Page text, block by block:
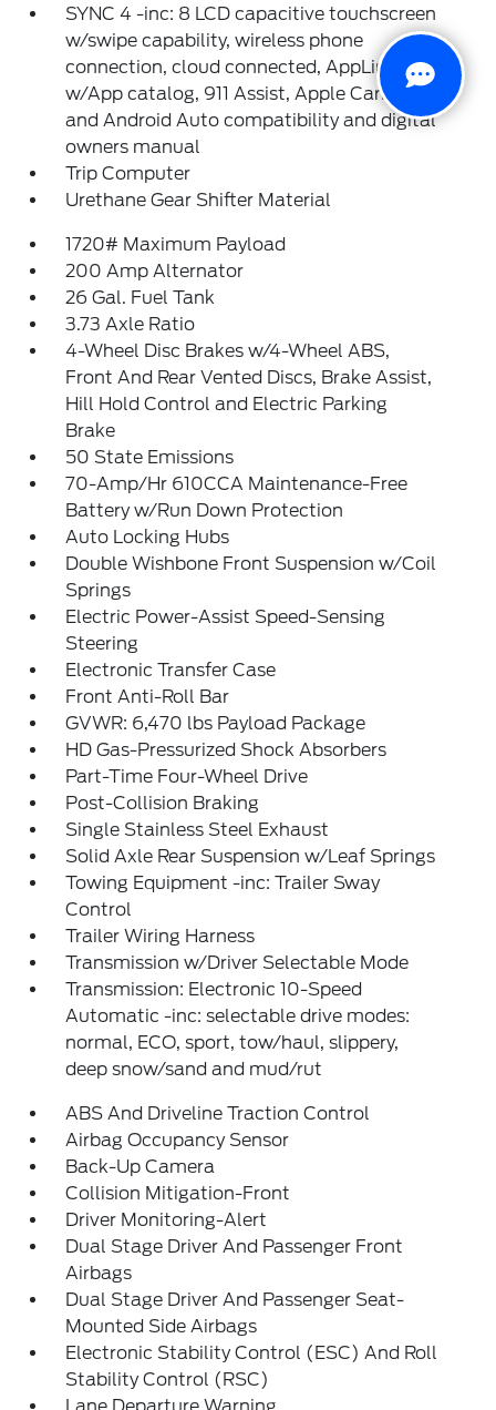
SYNC 4 -inc: 8 LCD capacitive touchscreen
w/swipe capability, wireless phone
connection, cloud connected, AppLink
w/App catalog, 911 Assist, Apple CarPlay
and Android Auto compatibility and digital
owners manual
Trip Computer
Urethane Gear Shifter Material
1720# Maximum Payload
200 Amp Alternator
26 Gal. Fuel Tank
3.73 Axle Ratio
4-Wheel Disc Brakes w/4-Wheel ABS,
Front And Rear Vented Discs, Brake Assist,
Hill Hold Control and Electric Parking
Brake
50 State Emissions
70-Amp/Hr 610CCA Maintenance-Free
Battery w/Run Down Protection
Auto Locking Hubs
Double Wishbone Front Suspension w/Coil
Springs
Electric Power-Assist Speed-Sensing
Steering
Electronic Transfer Case
Front Anti-Roll Bar
GVWR: 6,470 lbs Payload Package
HD Gas-Pressurized Shock Absorbers
Part-Time Four-Wheel Drive
Post-Collision Braking
Single Stainless Steel Exhaust
Solid Axle Rear Suspension w/Leaf Springs
Towing Equipment -inc: Trailer Sway
Control
Trailer Wiring Harness
Transmission w/Driver Selectable Mode
Transmission: Electronic 10-Speed
Automatic -inc: selectable drive modes:
normal, ECO, sport, tow/haul, slippery,
deep snow/sand and mud/rut
ABS And Driveline Traction Control
Airbag Occupancy Sensor
Back-Up Camera
Collision Mitigation-Front
Driver Monitoring-Alert
Dual Stage Driver And Passenger Front
Airbags
Dual Stage Driver And Passenger Seat-
Mounted Side Airbags
Electronic Stability Control (ESC) And Roll
Stability Control (RSC)